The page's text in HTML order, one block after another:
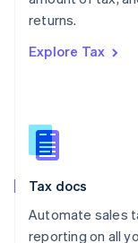
returns.
Explore Tax
Tax docs
Automate sales
reporting on all
English
Portugal
Romania
Slovakia
English
English
Spain